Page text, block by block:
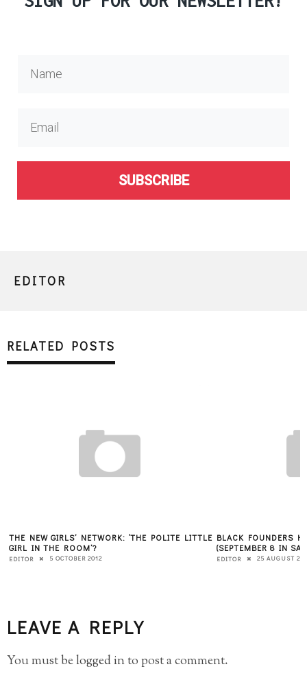
SUBSCRIBE
EDITOR
RELATED POSTS
THE NEW GIRLS’ NETWORK: ‘THE POLITE LITTLE
GIRL IN THE ROOM’?
EDITOR 5 OCTOBER 2012
BLACK FOUNDERS
(SEPTEMBER 8 IN
EDITOR 25 AUGUST
LEAVE A REPLY
You must belogged into post a comment.